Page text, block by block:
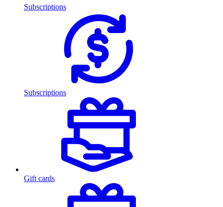
Subscriptions
Subscriptions
Gift cards